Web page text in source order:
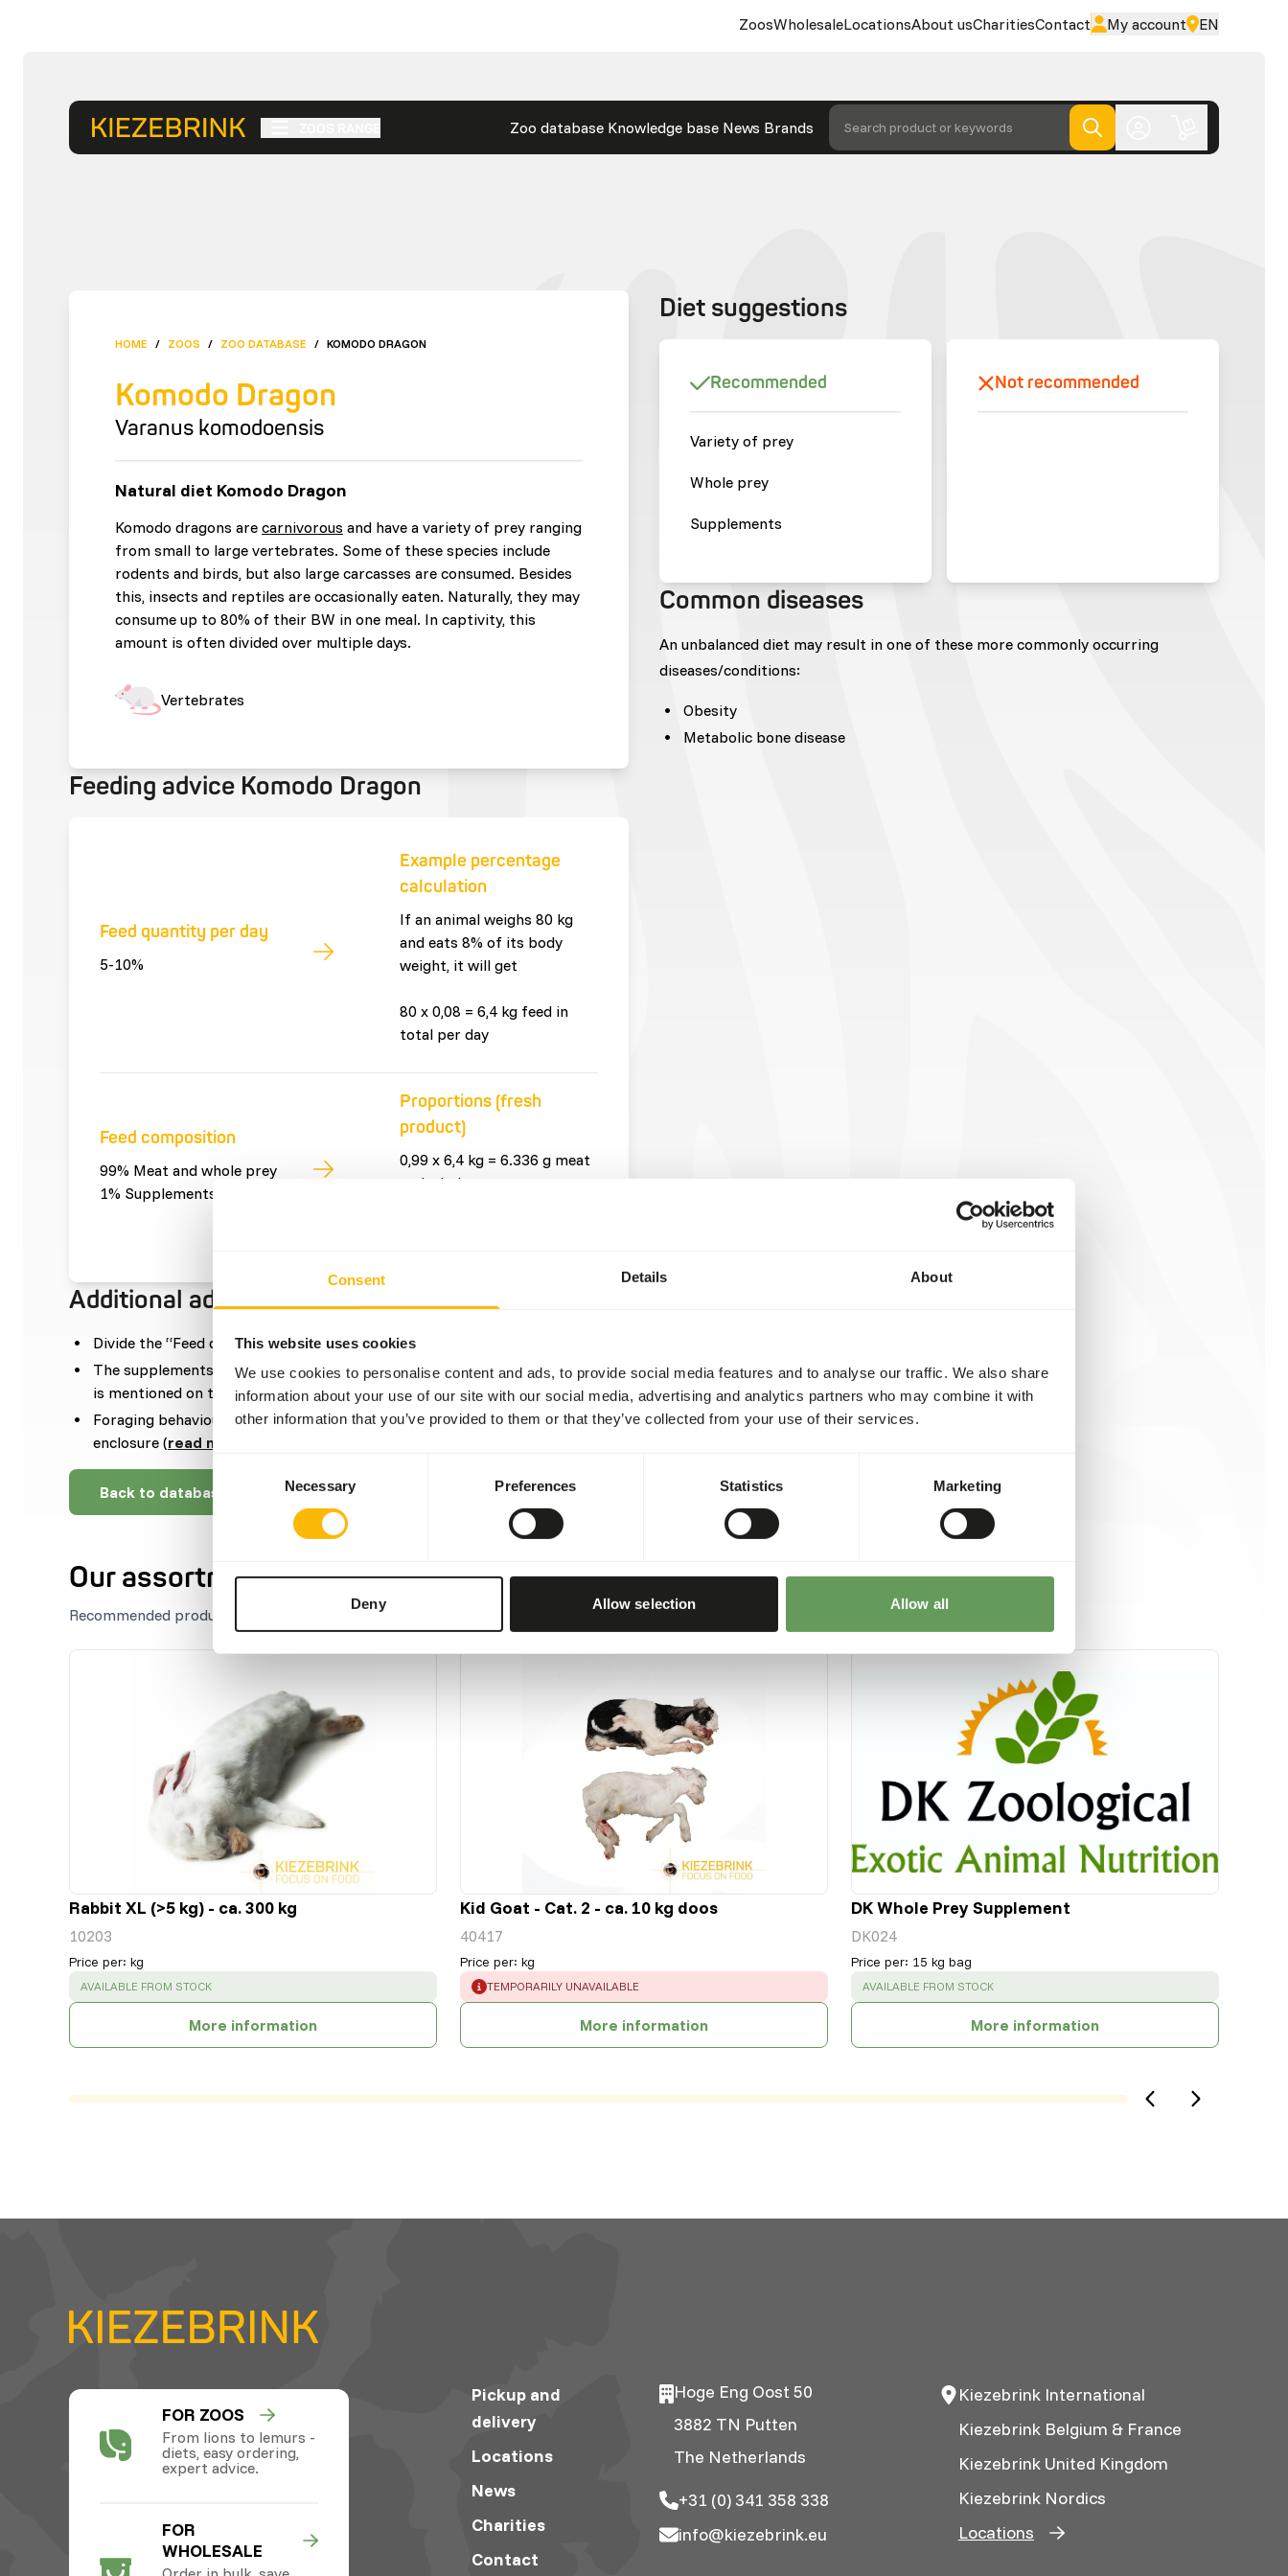
Consent Details About
This website uses cookies
We use cookies to personalise content and ads, to provide social media features and to analyse our traffic. We also share
information about your use of our site with our social media, advertising and analytics partners who may combine it with
other information that you’ve provided to them or that they’ve collected from your use of their services.
Necessary Preferences Statistics Marketing
Deny Allow selection Allow all
ZoosWholesaleLocationsAbout usCharitiesContact My account EN
Zoo database Knowledge base News Brands Search product or keywords
HOME / ZOOS / ZOO DATABASE / KOMODO DRAGON
Komodo Dragon
Varanus komodoensis
Natural diet Komodo Dragon
Komodo dragons are carnivorous and have a variety of prey ranging
from small to large vertebrates. Some of these species include
rodents and birds, but also large carcasses are consumed. Besides
this, insects and reptiles are occasionally eaten. Naturally, they may
consume up to 80% of their BW in one meal. In captivity, this
amount is often divided over multiple days.
Vertebrates
Feeding advice Komodo Dragon
Feed quantity per day
5-10%
Example percentage
calculation
If an animal weighs 80 kg
and eats 8% of its body
weight, it will get
80 x 0,08 = 6,4 kg feed in
total per day
Feed composition
99% Meat and whole prey
1% Supplements
Proportions (fresh
product)
0,99 x 6,4 kg = 6.336 g meat
and whole prey
Additional advice
Divide the “Feed quantity per day” over at least one feeding moment per day.
The supplements should be given according to the appropriate dosage that
is mentioned on the labelling.
Foraging behaviour can be stimulated by dispersing the food throughout the
enclosure (read more about feed enrichment and foraging behaviour
Back to database
Diet suggestions
Recommended
Variety of prey
Whole prey
Supplements
Not recommended
Common diseases
An unbalanced diet may result in one of these more commonly occurring
diseases/conditions:
Obesity
Metabolic bone disease
Our assortment
Recommended products for this animal
Rabbit XL (>5 kg) - ca. 300 kg
10203
Price per: kg
SUCCESS :
AVAILABLE FROM STOCK
More information
Kid Goat - Cat. 2 - ca. 10 kg doos
40417
Price per: kg
ERROR:
TEMPORARILY UNAVAILABLE
More information
DK Whole Prey Supplement
DK024
Price per: 15 kg bag
SUCCESS :
AVAILABLE FROM STOCK
More information
FOR ZOOS
From lions to lemurs -
diets, easy ordering,
expert advice.
FOR
WHOLESALE
Pickup and
delivery
Locations
News
Charities
Contact
Hoge Eng Oost 50
3882 TN Putten
The Netherlands
+31 (0) 341 358 338
info@kiezebrink.eu
Kiezebrink International
Kiezebrink Belgium & France
Kiezebrink United Kingdom
Kiezebrink Nordics
Locations